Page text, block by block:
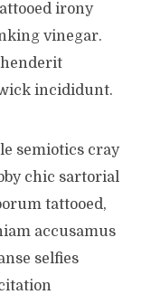
irony
vinegar.
incididunt.
semiotics cray
chic sartorial
tattooed,
accusamus
selfies